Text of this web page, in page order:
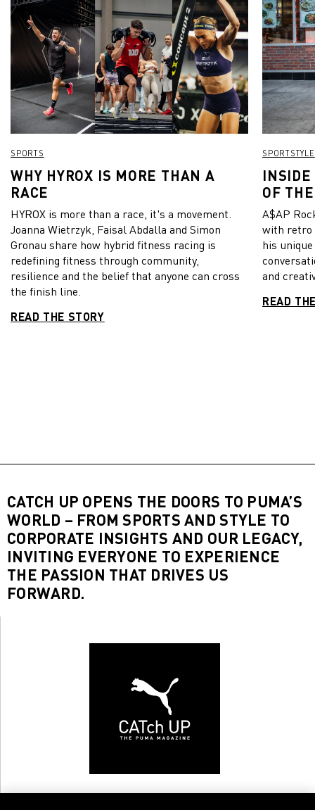
SPORTS
WHY HYROX IS MORE THAN A
RACE
HYROX is more than a race, it's a movement.
Joanna Wietrzyk, Faisal Abdalla and Simon
Gronau share how hybrid fitness racing is
redefining fitness through community,
resilience and the belief that anyone can cross
the finish line.
READ THE STORY
SPORTSTYLE
INSIDE
OF
A$AP
with retro
his
and
READ
CATCH UP OPENS THE DOORS TO PUMA’S
WORLD – FROM SPORTS AND STYLE TO
CORPORATE INSIGHTS AND OUR LEGACY,
INVITING EVERYONE TO EXPERIENCE
THE PASSION THAT DRIVES US
FORWARD.